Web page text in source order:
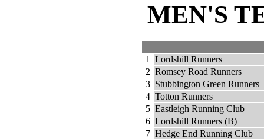
MEN'S
1
Lordshill Runners
2 Romsey Road Runners
3 Stubbington Green Runners
4 Totton Runners
5 Eastleigh Running Club
6 Lordshill Runners (B)
7 Hedge End Running Club